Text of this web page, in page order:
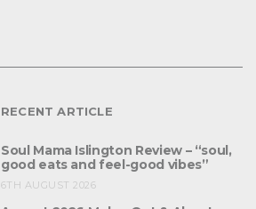
RECENT ARTICLE
Soul Mama Islington Review – “soul,
good eats and feel-good vibes”
6TH AUGUST 2026